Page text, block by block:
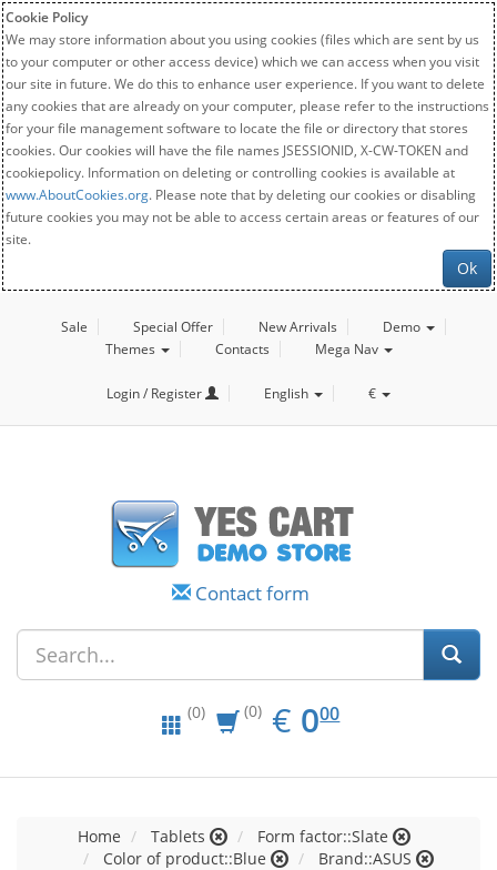
Cookie Policy
We may store information about you using cookies (files which are sent by us
to your computer or other access device) which we can access when you visit
our site in future. We do this to enhance user experience. If you want to delete
any cookies that are already on your computer, please refer to the instructions
for your file management software to locate the file or directory that stores
cookies. Our cookies will have the file names JSESSIONID, X-CW-TOKEN and
cookiepolicy. Information on deleting or controlling cookies is available at
www.AboutCookies.org. Please note that by deleting our cookies or disabling
future cookies you may not be able to access certain areas or features of our
site.
Ok
Sale Special Offer New Arrivals
Demo
Themes
Contacts Mega Nav
Login / Register English €
Contact form
(0) (0) € EUR
0.00
000
Home Tablets
Form factor::Slate
Color of product::Blue
Brand::ASUS